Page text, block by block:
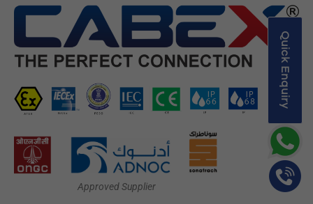
Quick Enquiry
Approved Supplier